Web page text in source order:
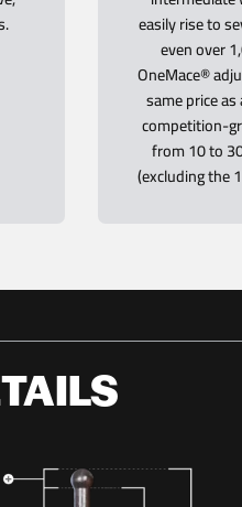
easily rise to
even over
OneMace®
same price
competition-
from 10 to
(excluding the